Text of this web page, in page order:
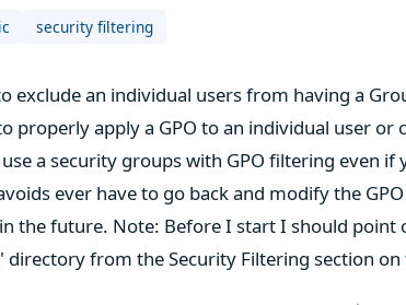
security filtering
exclude an individual users from having a
properly apply a GPO to an individual user or
a security groups with GPO filtering even
ever have to go back and modify the
the future. Note: Before I start I should point
from the Security Filtering section on